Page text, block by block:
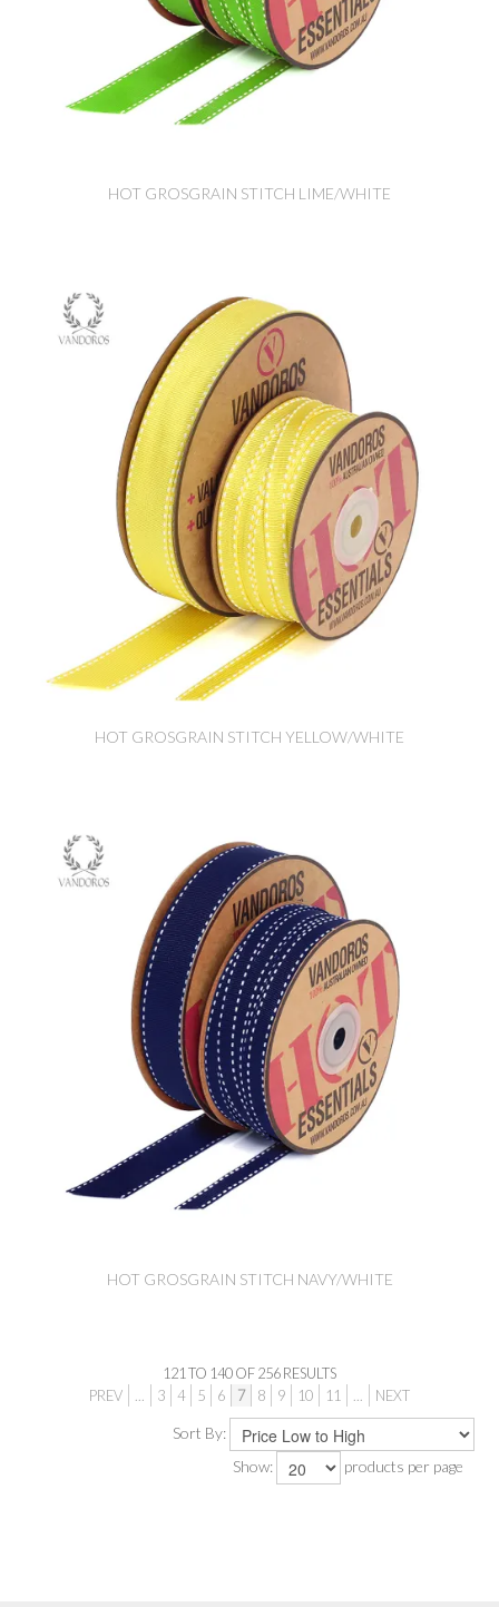
HOT GROSGRAIN STITCH LIME/WHITE
HOT GROSGRAIN STITCH YELLOW/WHITE
HOT GROSGRAIN STITCH NAVY/WHITE
121 TO 140OF256RESULTS
PREV
3 4 5 6 7 8 9 10 11 NEXT
Sort By:
Show:
products per page